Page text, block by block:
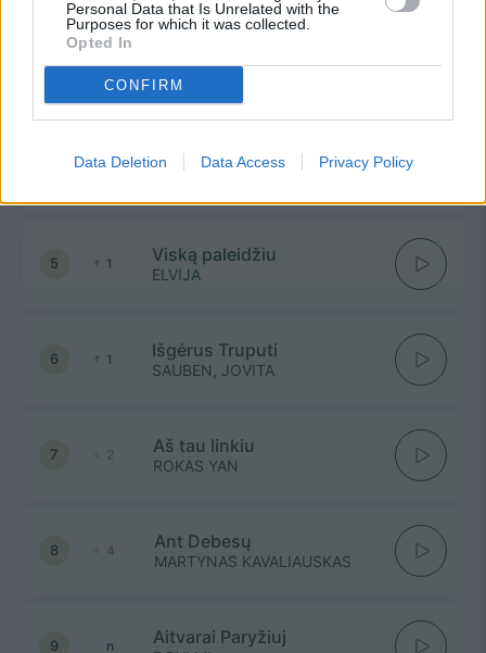
Personal Data that Is Unrelated with the
Purposes for which it was collected.
Opted In
CONFIRM
Data Deletion Data Access Privacy Policy
3 1 Nebūna nieko per klaidą
ZEMAITUKAI
1 Plaukiu laivu
5 1 Viską paleidžiu
ELVIJA
6 1 Išgėrus Truputi
SAUBEN, JOVITA
7 2 Aš tau linkiu
ROKAS YAN
8 4 Ant Debesų
MARTYNAS KAVALIAUSKAS
9 n Aitvarai Paryžiuj